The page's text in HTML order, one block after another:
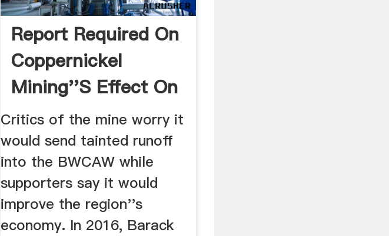
Report Required On
Coppernickel
Mining''s Effect On
...
Critics of the mine worry it
would send tainted runoff
into the BWCAW while
supporters say it would
improve the region''s
economy. In 2016, Barack